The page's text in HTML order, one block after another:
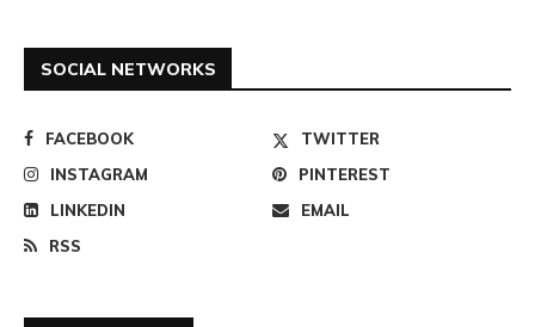
SOCIAL NETWORKS
FACEBOOK
TWITTER
INSTAGRAM
PINTEREST
LINKEDIN
EMAIL
RSS